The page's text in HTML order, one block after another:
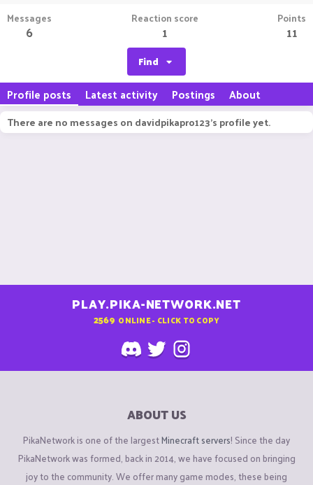
Messages
6
Reaction score
1
Points
11
Find
Profile posts Latest activity Postings About
There are no messages on davidpikapro123's profile yet.
PLAY.PIKA-NETWORK.NET
2569 ONLINE - CLICK TO COPY
ABOUT US
PikaNetwork is one of the largestMinecraft servers! Since the day
PikaNetwork was formed, back in 2014, we have focused on bringing
joy to the community. We offer many game modes, these being